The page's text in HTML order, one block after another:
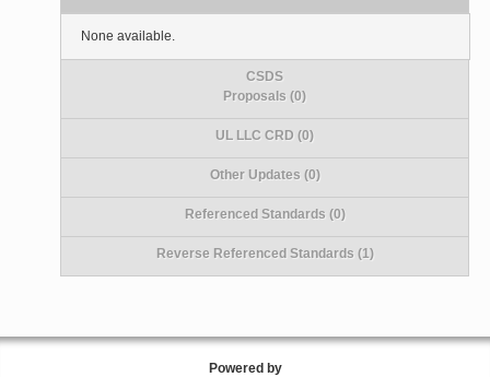
None available.
CSDS
Proposals (0)
UL LLC CRD (0)
Other Updates (0)
Referenced Standards (0)
Reverse Referenced Standards (1)
Powered by